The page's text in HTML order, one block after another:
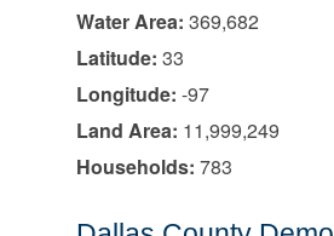
Water Area: 369,682
Latitude: 33
Longitude: -97
Land Area: 11,999,249
Households: 783